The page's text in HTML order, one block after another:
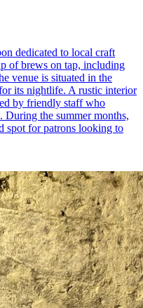
dedicated to local craft
of brews on tap, including
venue is situated in the
its nightlife. A rustic interior
by friendly staff who
During the summer months,
spot for patrons looking to